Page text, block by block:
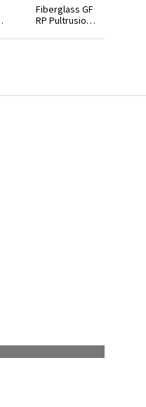
Fiberglass GF
RP Pultrusion